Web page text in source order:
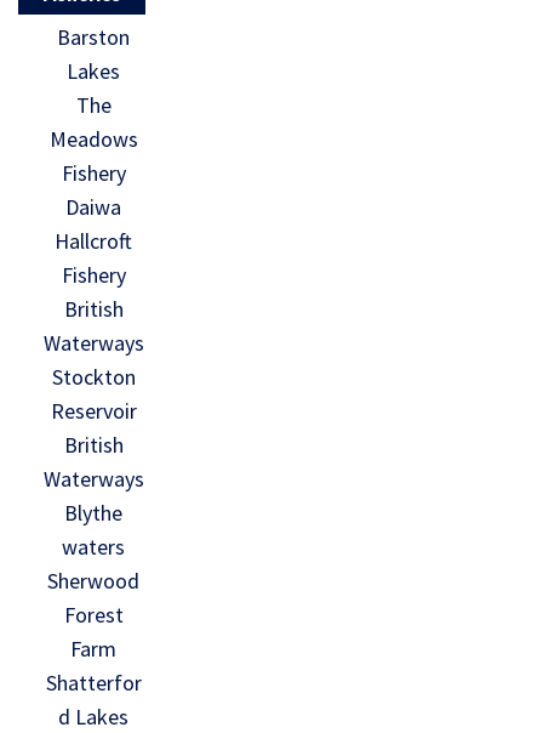
Barston
Lakes
The
Meadows
Fishery
Daiwa
Hallcroft
Fishery
British
Waterways
Stockton
Reservoir
British
Waterways
Blythe
waters
Sherwood
Forest
Farm
Shatterfor
d Lakes